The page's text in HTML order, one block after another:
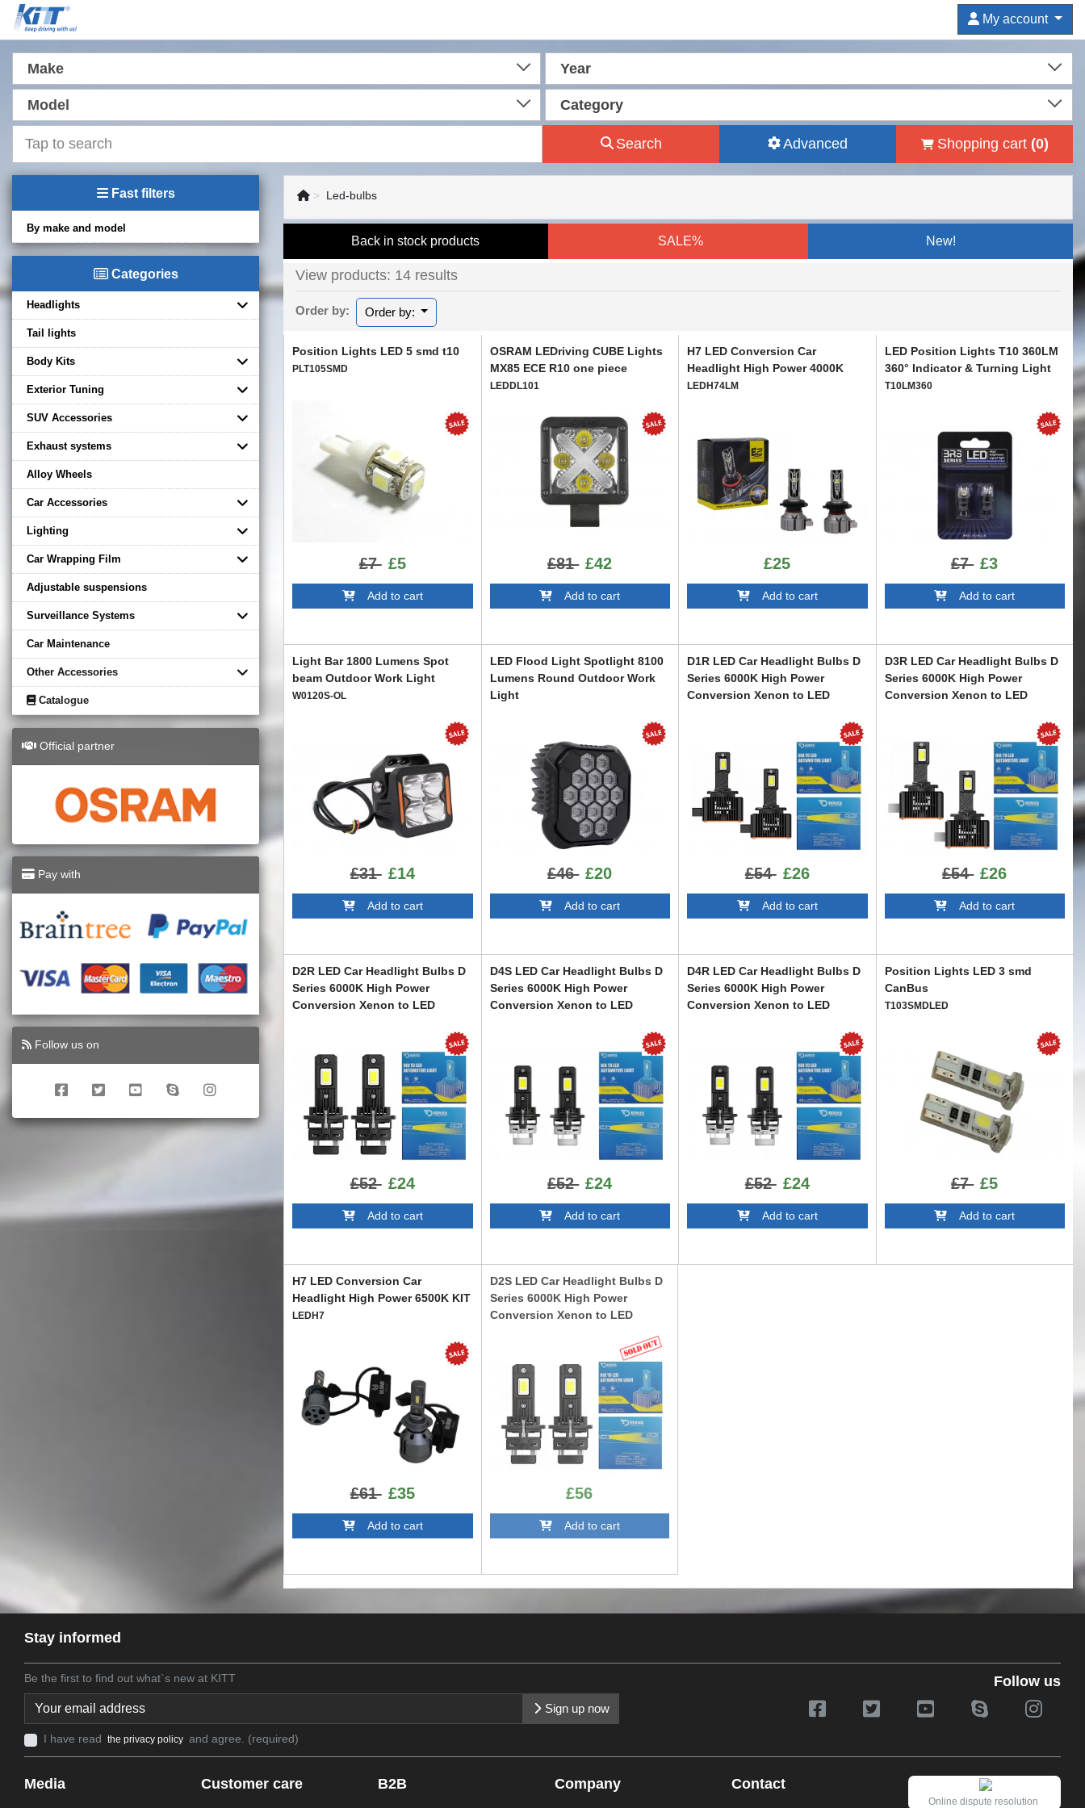
My account
Make Year
Model Category
Search Advanced Shopping cart (0)
Fast filters
By make and model
Categories
Headlights
Tail lights
Body Kits
Exterior Tuning
SUV Accessories
Exhaust systems
Alloy Wheels
Car Accessories
Lighting
Car Wrapping Film
Adjustable suspensions
Surveillance Systems
Car Maintenance
Other Accessories
Catalogue
Official partner
Pay with
Follow us on
Led-bulbs
Back in stock products SALE% New!
View products: 14 results
Order by: Order by:
Position Lights LED 5 smd t10
PLT105SMD
£7 £5
Add to cart
OSRAM LEDriving CUBE Lights
MX85 ECE R10 one piece
LEDDL101
£81 £42
Add to cart
H7 LED Conversion Car
Headlight High Power 4000K
LEDH74LM
£25
Add to cart
LED Position Lights T10 360LM
360° Indicator & Turning Light
T10LM360
£7 £3
Add to cart
Light Bar 1800 Lumens Spot
beam Outdoor Work Light
W0120S-OL
£31 £14
Add to cart
LED Flood Light Spotlight 8100
Lumens Round Outdoor Work
Light
£46 £20
Add to cart
D1R LED Car Headlight Bulbs D
Series 6000K High Power
Conversion Xenon to LED
£54 £26
Add to cart
D3R LED Car Headlight Bulbs D
Series 6000K High Power
Conversion Xenon to LED
£54 £26
Add to cart
D2R LED Car Headlight Bulbs D
Series 6000K High Power
Conversion Xenon to LED
£52 £24
Add to cart
D4S LED Car Headlight Bulbs D
Series 6000K High Power
Conversion Xenon to LED
£52 £24
Add to cart
D4R LED Car Headlight Bulbs D
Series 6000K High Power
Conversion Xenon to LED
£52 £24
Add to cart
Position Lights LED 3 smd
CanBus
T103SMDLED
£7 £5
Add to cart
H7 LED Conversion Car
Headlight High Power 6500K KIT
LEDH7
£61 £35
Add to cart
D2S LED Car Headlight Bulbs D
Series 6000K High Power
Conversion Xenon to LED
£56
Add to cart
Stay informed
Be the first to find out what`s new at KITT
Sign up now
I have read the privacy policy and agree. (required)
Follow us
Media Customer care B2B Company Contact
Online dispute resolution